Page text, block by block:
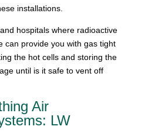
installations.
hospitals where radioactive
can provide you with gas tight
the hot cells and storing the
until is it safe to vent off
Air
LW